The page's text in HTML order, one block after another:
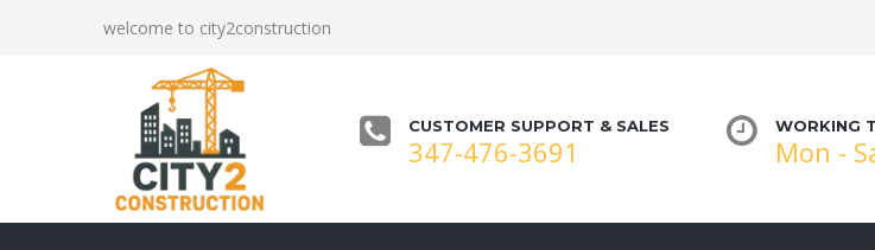
welcome to city2construction
CUSTOMER SUPPORT & SALES
347-476-3691
WORKING
Mon -